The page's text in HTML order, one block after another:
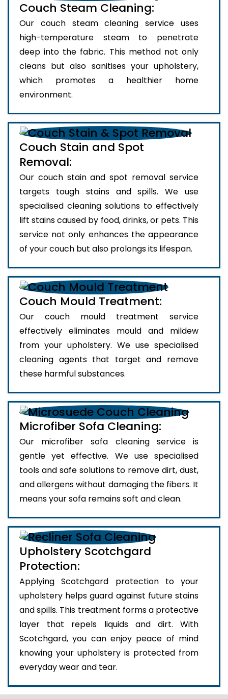
Couch Steam Cleaning:
Our couch steam cleaning service uses
high-temperature steam to penetrate
deep into the fabric. This method not only
cleans but also sanitises your upholstery,
which promotes a healthier home
environment.
Couch Stain and Spot
Removal:
Our couch stain and spot removal service
targets tough stains and spills. We use
specialised cleaning solutions to effectively
lift stains caused by food, drinks, or pets. This
service not only enhances the appearance
of your couch but also prolongs its lifespan.
Couch Mould Treatment:
Our couch mould treatment service
effectively eliminates mould and mildew
from your upholstery. We use specialised
cleaning agents that target and remove
these harmful substances.
Microfiber Sofa Cleaning:
Our microfiber sofa cleaning service is
gentle yet effective. We use specialised
tools and safe solutions to remove dirt, dust,
and allergens without damaging the fibers. It
means your sofa remains soft and clean.
Upholstery Scotchgard
Protection:
Applying Scotchgard protection to your
upholstery helps guard against future stains
and spills. This treatment forms a protective
layer that repels liquids and dirt. With
Scotchgard, you can enjoy peace of mind
knowing your upholstery is protected from
everyday wear and tear.